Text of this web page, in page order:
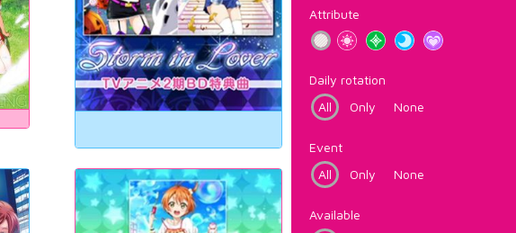
Attribute
Daily rotation
All
Only None
Event
All
Only None
Available